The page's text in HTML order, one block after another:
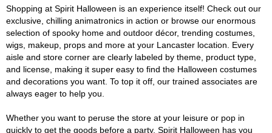
Shopping at Spirit Halloween is an experience itself! Check out our
exclusive, chilling animatronics in action or browse our enormous
selection of spooky home and outdoor décor, trending costumes,
wigs, makeup, props and more at your Lancaster location. Every
aisle and store corner are clearly labeled by theme, product type,
and license, making it super easy to find the Halloween costumes
and decorations you want. To top it off, our trained associates are
always eager to help you.
Whether you want to peruse the store at your leisure or pop in
quickly to get the goods before a party, Spirit Halloween has you